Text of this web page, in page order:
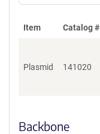
Item Catalog #
Plasmid 141020
Backbone